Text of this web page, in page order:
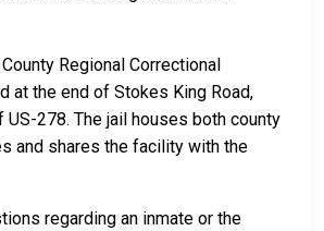
Regional Correctional
at the end of Stokes King Road,
278. The jail houses both county
and shares the facility with the
regarding an inmate or the